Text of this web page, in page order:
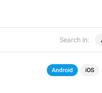
Search in:
Android iOS